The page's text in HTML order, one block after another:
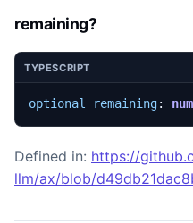
remaining?
TYPESCRIPT
optional remaining:
Defined in: https://
llm/ax/blob/